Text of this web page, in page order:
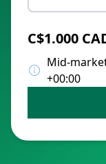
C$1.000
Mid-
+00:00